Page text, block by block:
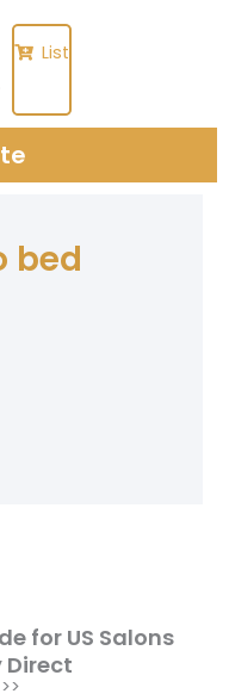
List
bed
for US Salons
Direct